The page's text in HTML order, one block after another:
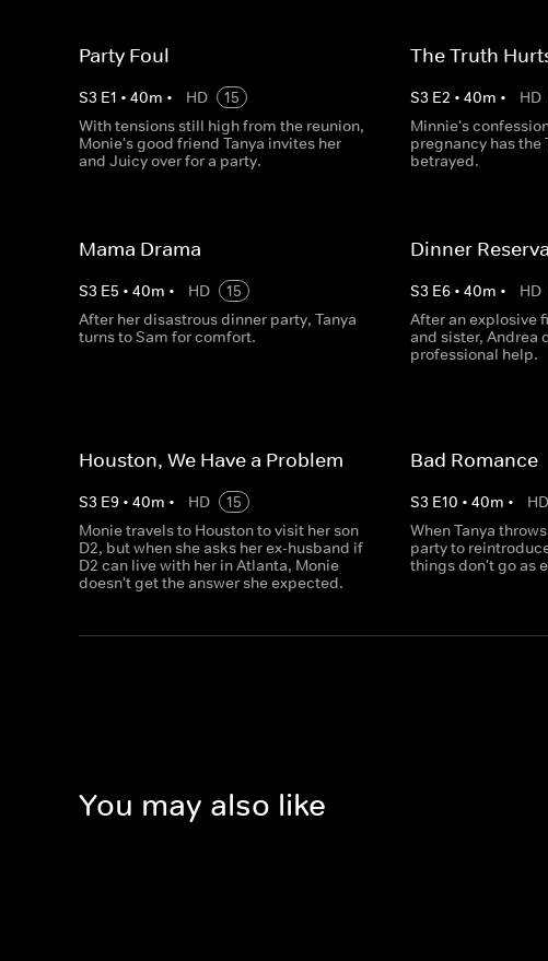
Party Foul
S3 E1 • 40m • HD
15
With tensions still high from the reunion,
Monie's good friend Tanya invites her
and Juicy over for a party.
The Truth
S3 E2 •40m • HD
Minnie's
pregnancy has the
betrayed.
Mama Drama
S3 E5 • 40m • HD
15
After her disastrous dinner party, Tanya
turns to Sam for comfort.
Dinner
S3 E6 •40m • HD
After an explosive
and sister, Andrea
professional help.
Houston, We Have a Problem
S3 E9 • 40m • HD
15
Monie travels to Houston to visit her son
D2, but when she asks her ex-husband if
D2 can live with her in Atlanta, Monie
doesn't get the answer she expected.
Bad Romance
S3 E10 •40m • HD
When Tanya
party to
things don't go as
You may also like